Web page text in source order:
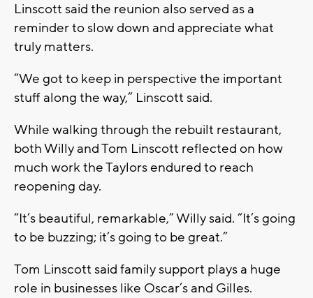
Linscott said the reunion also served as a
reminder to slow down and appreciate what
truly matters.
“We got to keep in perspective the important
stuff along the way,” Linscott said.
While walking through the rebuilt restaurant,
both Willy and Tom Linscott reflected on how
much work the Taylors endured to reach
reopening day.
“It’s beautiful, remarkable,” Willy said. “It’s going
to be buzzing; it’s going to be great.”
Tom Linscott said family support plays a huge
role in businesses like Oscar’s and Gilles.